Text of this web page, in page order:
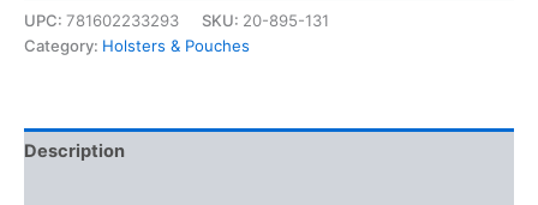
UPC: 781602233293 SKU: 20-895-131
Category: Holsters & Pouches
Description